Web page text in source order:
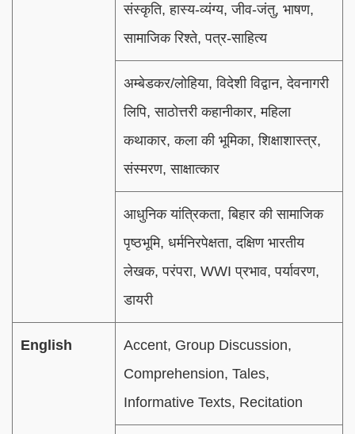
संस्कृति, हास्य-व्यंग्य, जीव-जंतु, भाषण,
सामाजिक रिश्ते, पत्र-साहित्य
अम्बेडकर/लोहिया, विदेशी विद्वान, देवनागरी
लिपि, साठोत्तरी कहानीकार, महिला
कथाकार, कला की भूमिका, शिक्षाशास्त्र,
संस्मरण, साक्षात्कार
आधुनिक यांत्रिकता, बिहार की सामाजिक
पृष्ठभूमि, धर्मनिरपेक्षता, दक्षिण भारतीय
लेखक, परंपरा, WWI प्रभाव, पर्यावरण,
डायरी
English
Accent, Group Discussion,
Comprehension, Tales,
Informative Texts, Recitation